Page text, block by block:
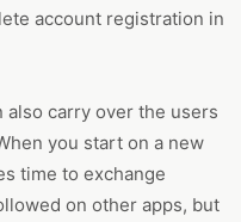
account registration in
carry over the users
you start on a new
time to exchange
on other apps, but